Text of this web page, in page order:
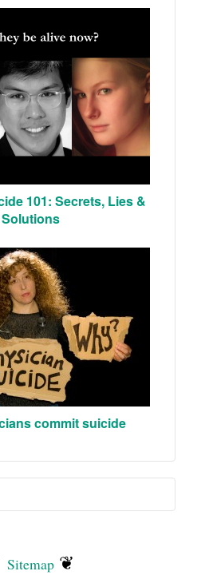
101: Secrets, Lies &
Solutions
commit suicide
Sitemap ❦